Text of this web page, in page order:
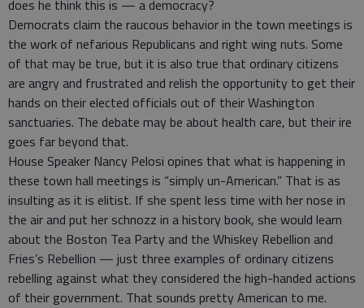
does he think this is — a democracy?
Democrats claim the raucous behavior in the town meetings is
the work of nefarious Republicans and right wing nuts. Some
of that may be true, but it is also true that ordinary citizens
are angry and frustrated and relish the opportunity to get their
hands on their elected officials out of their Washington
sanctuaries. The debate may be about health care, but their ire
goes far beyond that.
House Speaker Nancy Pelosi opines that what is happening in
these town hall meetings is “simply un-American.” That is as
insulting as it is elitist. If she spent less time with her nose in
the air and put her schnozz in a history book, she would learn
about the Boston Tea Party and the Whiskey Rebellion and
Fries’s Rebellion — just three examples of ordinary citizens
rebelling against what they considered the high-handed actions
of their government. That sounds pretty American to me.